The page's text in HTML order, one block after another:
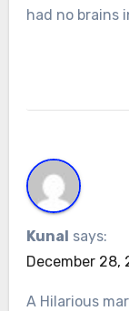
had no brains
Kunal says:
December 28,
A Hilarious